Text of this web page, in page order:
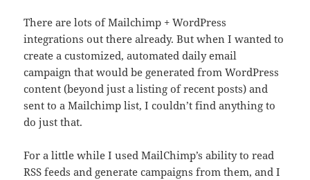
There are lots of Mailchimp + WordPress
integrations out there already. But when I wanted to
create a customized, automated daily email
campaign that would be generated from WordPress
content (beyond just a listing of recent posts) and
sent to a Mailchimp list, I couldn’t find anything to
do just that.
For a little while I used MailChimp’s ability to read
RSS feeds and generate campaigns from them, and I